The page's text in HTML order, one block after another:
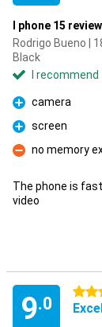
I phone 15 review
Rodrigo Bueno |
Black
I
Pro
camera
Pro
screen
Con
no memory
The phone is
video
9.0
4.5